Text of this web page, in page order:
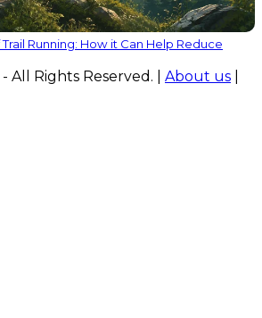
Running: How it Can Help Reduce
Rights Reserved. | About us